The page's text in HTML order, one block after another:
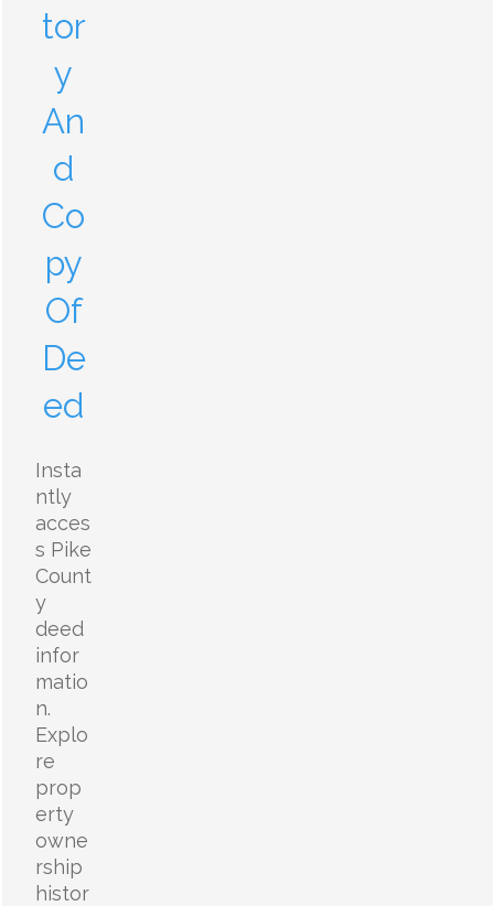
tor
y
An
d
Co
py
Of
De
ed
Insta
ntly
acces
s Pike
Count
y
deed
infor
matio
n.
Explo
re
prop
erty
owne
rship
histor